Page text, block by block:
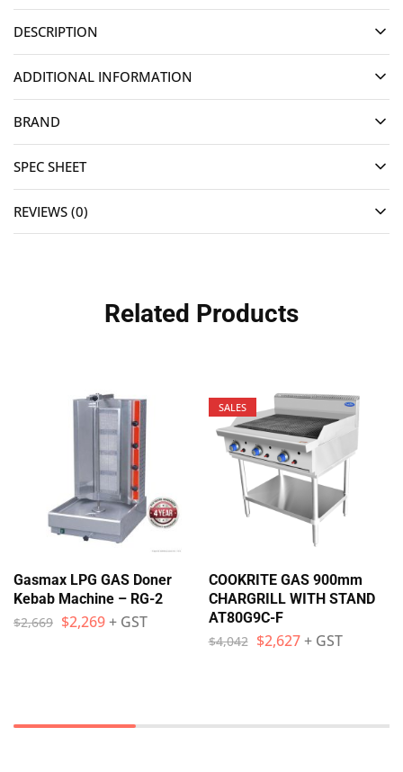
DESCRIPTION
ADDITIONAL INFORMATION
BRAND
SPEC SHEET
REVIEWS (0)
Related Products
Gasmax LPG GAS Doner
Kebab Machine – RG-2
$2,669 $2,269+ GST
SALES
COOKRITE GAS 900mm
CHARGRILL WITH STAND
AT80G9C-F
$4,042 $2,627 + GST